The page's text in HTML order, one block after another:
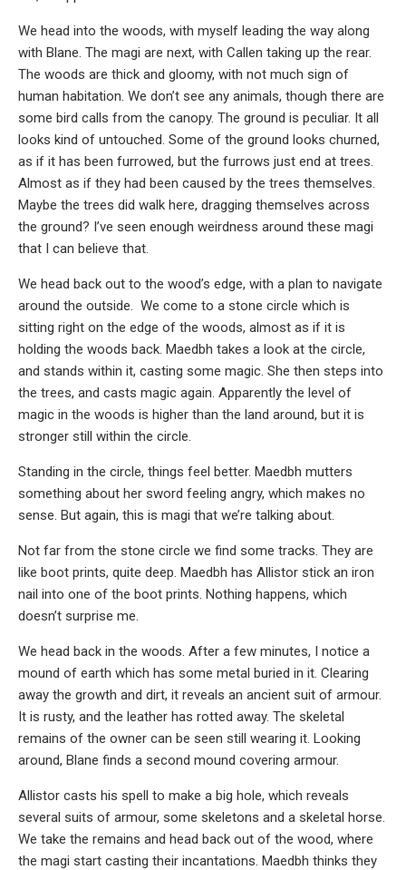
We head into the woods, with myself leading the way along
with Blane. The magi are next, with Callen taking up the rear.
The woods are thick and gloomy, with not much sign of
human habitation. We don’t see any animals, though there are
some bird calls from the canopy. The ground is peculiar. It all
looks kind of untouched. Some of the ground looks churned,
as if it has been furrowed, but the furrows just end at trees.
Almost as if they had been caused by the trees themselves.
Maybe the trees did walk here, dragging themselves across
the ground? I’ve seen enough weirdness around these magi
that I can believe that.
We head back out to the wood’s edge, with a plan to navigate
around the outside. We come to a stone circle which is
sitting right on the edge of the woods, almost as if it is
holding the woods back. Maedbh takes a look at the circle,
and stands within it, casting some magic. She then steps into
the trees, and casts magic again. Apparently the level of
magic in the woods is higher than the land around, but it is
stronger still within the circle.
Standing in the circle, things feel better. Maedbh mutters
something about her sword feeling angry, which makes no
sense. But again, this is magi that we’re talking about.
Not far from the stone circle we find some tracks. They are
like boot prints, quite deep. Maedbh has Allistor stick an iron
nail into one of the boot prints. Nothing happens, which
doesn’t surprise me.
We head back in the woods. After a few minutes, I notice a
mound of earth which has some metal buried in it. Clearing
away the growth and dirt, it reveals an ancient suit of armour.
It is rusty, and the leather has rotted away. The skeletal
remains of the owner can be seen still wearing it. Looking
around, Blane finds a second mound covering armour.
Allistor casts his spell to make a big hole, which reveals
several suits of armour, some skeletons and a skeletal horse.
We take the remains and head back out of the wood, where
the magi start casting their incantations. Maedbh thinks they